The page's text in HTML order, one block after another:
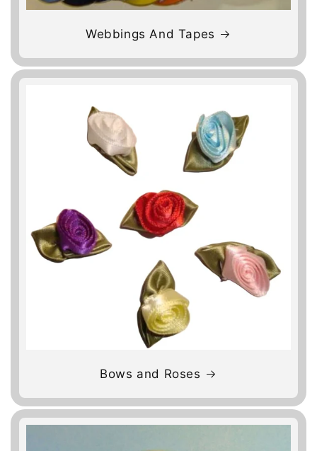
Webbings And Tapes
Bows and Roses